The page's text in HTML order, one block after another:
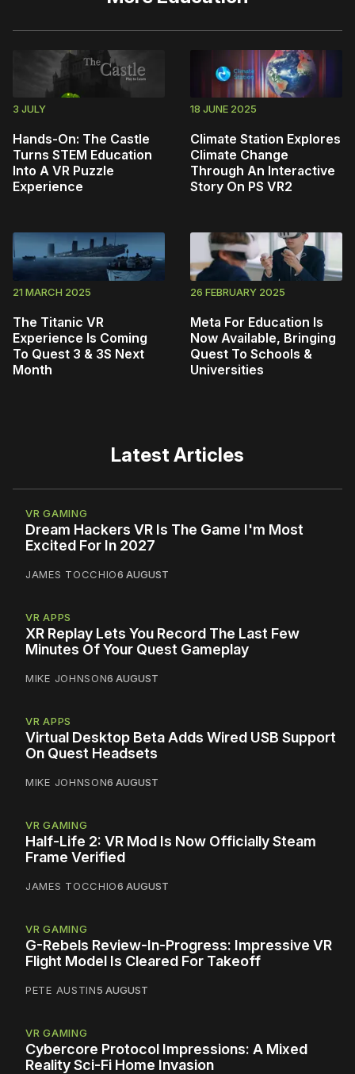
3 JULY
Hands-On: The Castle
Turns STEM Education
Into A VR Puzzle
Experience
18 JUNE 2025
Climate Station Explores
Climate Change
Through An Interactive
Story On PS VR2
21 MARCH 2025
The Titanic VR
Experience Is Coming
To Quest 3 & 3S Next
Month
26 FEBRUARY 2025
Meta For Education Is
Now Available, Bringing
Quest To Schools &
Universities
Latest Articles
VR GAMING
Dream Hackers VR Is The Game I'm Most
Excited For In 2027
JAMES TOCCHIO6 AUGUST
VR APPS
XR Replay Lets You Record The Last Few
Minutes Of Your Quest Gameplay
MIKE JOHNSON6 AUGUST
VR APPS
Virtual Desktop Beta Adds Wired USB Support
On Quest Headsets
MIKE JOHNSON6 AUGUST
VR GAMING
Half-Life 2: VR Mod Is Now Officially Steam
Frame Verified
JAMES TOCCHIO6 AUGUST
VR GAMING
G-Rebels Review-In-Progress: Impressive VR
Flight Model Is Cleared For Takeoff
PETE AUSTIN5 AUGUST
VR GAMING
Cybercore Protocol Impressions: A Mixed
Reality Sci-Fi Home Invasion